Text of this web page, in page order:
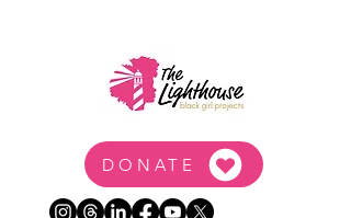
DONATE